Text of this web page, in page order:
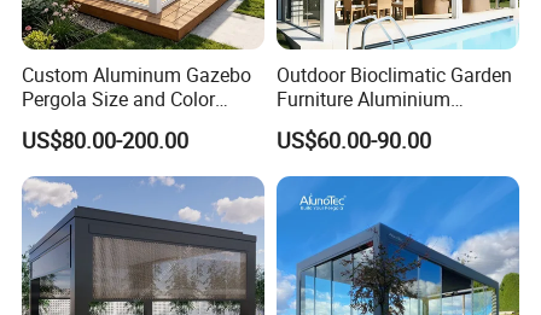
Custom Aluminum Gazebo
Pergola Size and Color
Waterproof and Windproof
Comes with Electric
Retractable Roof Shade
Ideal for Terraces Villas
Restaurants and Hote
US$80.00-200.00
Outdoor Bioclimatic Garden
Furniture Aluminium
Gazebo Motorized
Retractable Roof Pavilion
Louvered Pergola
US$60.00-90.00